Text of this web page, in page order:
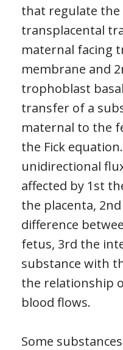
that regulate
transplacental
maternal facing
membrane and
trophoblast
transfer of a
maternal to the
the Fick
unidirectional
affected by 1st
the placenta,
difference
fetus, 3rd the
substance with
the relationship
blood flows.
Some